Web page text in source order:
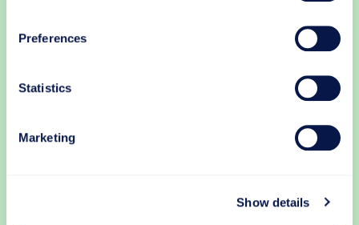
Preferences
Statistics
Marketing
Show details